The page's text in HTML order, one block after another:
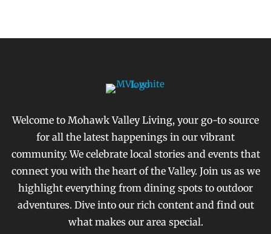
Welcome to Mohawk Valley Living, your go-to source
for all the latest happenings in our vibrant
community. We celebrate local stories and events that
connect you with the heart of the Valley. Join us as we
highlight everything from dining spots to outdoor
adventures. Dive into our rich content and find out
what makes our area special.